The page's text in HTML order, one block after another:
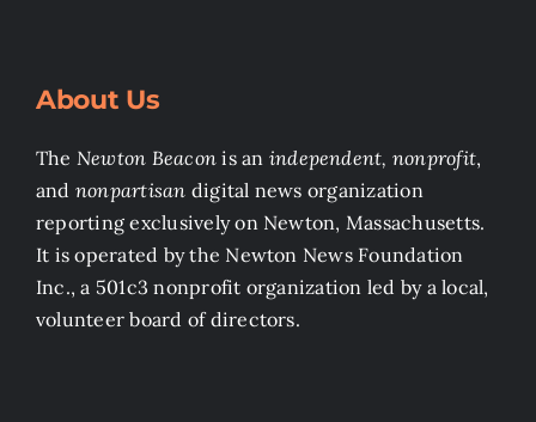
About Us
The Newton Beacon is an independent, nonprofit,
and nonpartisan digital news organization
reporting exclusively on Newton, Massachusetts.
It is operated by the Newton News Foundation
Inc., a 501c3 nonprofit organization led by a local,
volunteer board of directors.